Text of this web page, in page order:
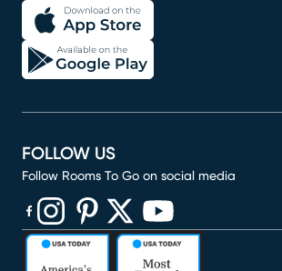
FOLLOW US
Follow Rooms To Go on social media
(opens in new window)
(opens in new window)
(opens in new window)
(opens in new window)
(opens in new window)